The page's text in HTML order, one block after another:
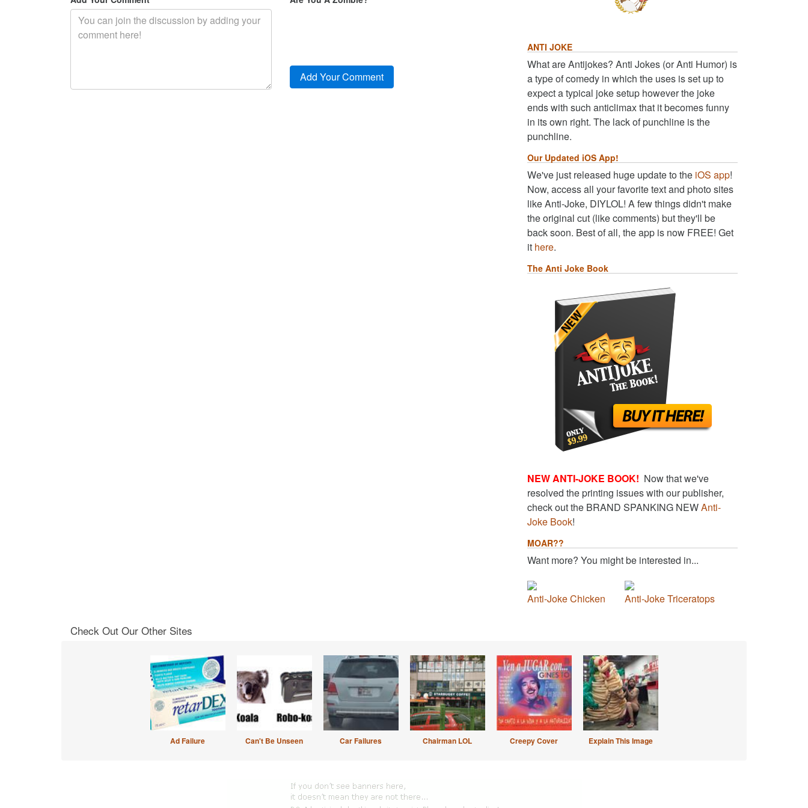
ANTI JOKE
What are Antijokes? Anti Jokes (or Anti Humor) is
a type of comedy in which the uses is set up to
expect a typical joke setup however the joke
ends with such anticlimax that it becomes funny
in its own right. The lack of punchline is the
punchline.
Our Updated iOS App!
We've just released huge update to the iOS app!
Now, access all your favorite text and photo sites
like Anti-Joke, DIYLOL! A few things didn't make
the original cut (like comments) but they'll be
back soon. Best of all, the app is now FREE! Get
it here.
The Anti Joke Book
NEW ANTI-JOKE BOOK! Now that we've
resolved the printing issues with our publisher,
check out the BRAND SPANKING NEWAnti-
Joke Book!
MOAR??
Want more? You might be interested in...
Anti-Joke Chicken Anti-Joke Triceratops
Check Out Our Other Sites
Ad Failure Can't Be Unseen Car Failures Chairman LOL Creepy Cover Explain This Image